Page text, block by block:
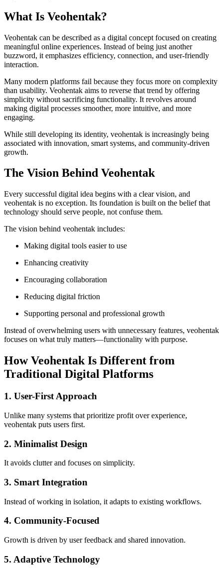
What Is Veohentak?
Veohentak can be described as a digital concept focused on creating
meaningful online experiences. Instead of being just another
buzzword, it emphasizes efficiency, connection, and user-friendly
interaction.
Many modern platforms fail because they focus more on complexity
than usability. Veohentak aims to reverse that trend by offering
simplicity without sacrificing functionality. It revolves around
making digital processes smoother, more intuitive, and more
engaging.
While still developing its identity, veohentak is increasingly being
associated with innovation, smart systems, and community-driven
growth.
The Vision Behind Veohentak
Every successful digital idea begins with a clear vision, and
veohentak is no exception. Its foundation is built on the belief that
technology should serve people, not confuse them.
The vision behind veohentak includes:
Making digital tools easier to use
Enhancing creativity
Encouraging collaboration
Reducing digital friction
Supporting personal and professional growth
Instead of overwhelming users with unnecessary features, veohentak
focuses on what truly matters—functionality with purpose.
How Veohentak Is Different from
Traditional Digital Platforms
1. User-First Approach
Unlike many systems that prioritize profit over experience,
veohentak puts users first.
2. Minimalist Design
It avoids clutter and focuses on simplicity.
3. Smart Integration
Instead of working in isolation, it adapts to existing workflows.
4. Community-Focused
Growth is driven by user feedback and shared innovation.
5. Adaptive Technology